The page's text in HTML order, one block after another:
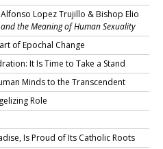
Lopez Trujillo & Bishop Elio
the Meaning of Human Sexuality
of Epochal Change
It Is Time to Take a Stand
Minds to the Transcendent
Role
Is Proud of Its Catholic Roots